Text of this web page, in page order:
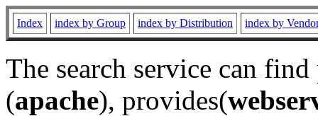
Index index by Group index by Distribution index by
The search service can
(apache), provides(